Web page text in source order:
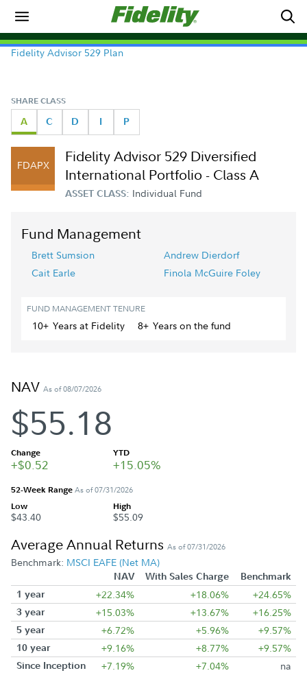
Fidelity Advisor 529 Plan
SHARE CLASS
A C D I P
FDAPX
Fidelity Advisor 529 Diversified
International Portfolio - Class A
ASSET CLASS: Individual Fund
Fund Management
Brett Sumsion
Andrew Dierdorf
Cait Earle
Finola McGuire Foley
FUND MANAGEMENT TENURE
10+ Yearsat Fidelity 8+ Yearson the fund
NAV As of 08/07/2026
$55.18
Change
+$0.52
YTD
+15.05%
52-Week RangeAs of 07/31/2026
Low
$43.40
High
$55.09
Average Annual Returns As of 07/31/2026
Benchmark: MSCI EAFE (Net MA)
NAV With Sales Charge
Benchmark
1 year
+22.34% +18.06% +24.65%
3 year +15.03% +13.67% +16.25%
5 year +6.72% +5.96% +9.57%
10 year +9.16% +8.77% +9.57%
Since Inception +7.19% +7.04% na